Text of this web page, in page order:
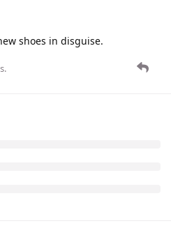
shoes in disguise.